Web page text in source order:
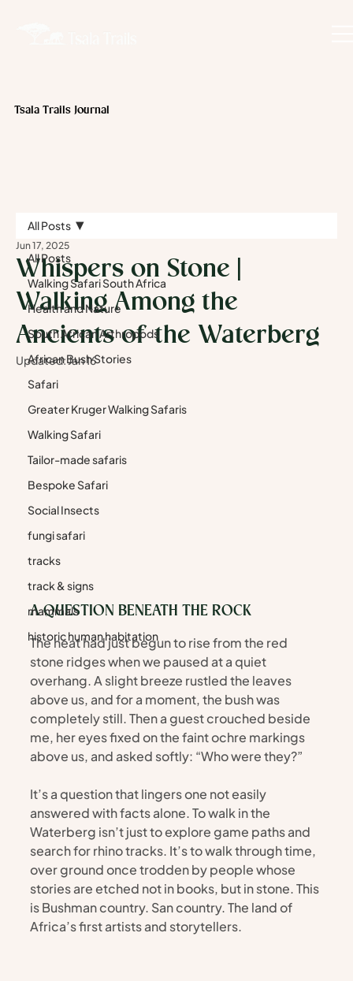
Tsala Trails Journal
All Posts
Walking Safari South Africa
Health and Nature
South African Arthropods
African Bush Stories
Safari
Greater Kruger Walking Safaris
Walking Safari
Tailor-made safaris
Bespoke Safari
Social Insects
fungi safari
tracks
track & signs
mammals
historic human habitation
All Posts
Whispers on Stone |
Walking Among the
Ancients of the Waterberg
Jun 17, 2025
Updated:Jan 16
A QUESTION BENEATH THE ROCK
The heat had just begun to rise from the red
stone ridges when we paused at a quiet
overhang. A slight breeze rustled the leaves
above us, and for a moment, the bush was
completely still. Then a guest crouched beside
me, her eyes fixed on the faint ochre markings
above us, and asked softly: “Who were they?”
It’s a question that lingers one not easily
answered with facts alone. To walk in the
Waterberg isn’t just to explore game paths and
search for rhino tracks. It’s to walk through time,
over ground once trodden by people whose
stories are etched not in books, but in stone. This
is Bushman country. San country. The land of
Africa’s first artists and storytellers.